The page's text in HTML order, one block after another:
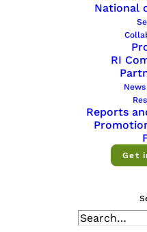
National
RI
Reports
Get
activities to